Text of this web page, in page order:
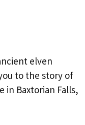
elven
to the story of
in Baxtorian Falls,